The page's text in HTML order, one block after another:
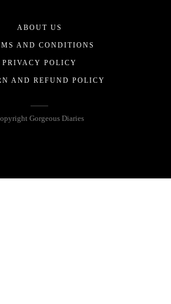
ABOUT US
AND CONDITIONS
PRIVACY POLICY
AND REFUND POLICY
Gorgeous Diaries